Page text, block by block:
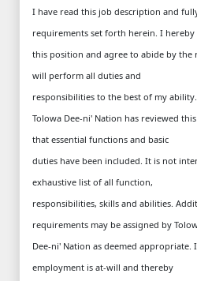
I have read this job description and
requirements set forth herein. I hereby
this position and agree to abide by the
will perform all duties and
responsibilities to the best of my ability.
Tolowa Dee-ni' Nation has reviewed
that essential functions and basic
duties have been included. It is not
exhaustive list of all function,
responsibilities, skills and abilities.
requirements may be assigned by
Dee-ni' Nation as deemed
employment is at-will and thereby